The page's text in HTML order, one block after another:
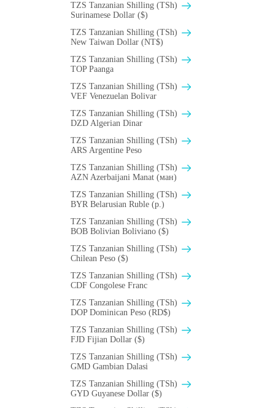
TZS Tanzanian Shilling (TSh)
Surinamese Dollar ($)
TZS Tanzanian Shilling (TSh)
New Taiwan Dollar (NT$)
TZS Tanzanian Shilling (TSh)
TOP Paanga
TZS Tanzanian Shilling (TSh)
VEF Venezuelan Bolivar
TZS Tanzanian Shilling (TSh)
DZD Algerian Dinar
TZS Tanzanian Shilling (TSh)
ARS Argentine Peso
TZS Tanzanian Shilling (TSh)
AZN Azerbaijani Manat (ман)
TZS Tanzanian Shilling (TSh)
BYR Belarusian Ruble (p.)
TZS Tanzanian Shilling (TSh)
BOB Bolivian Boliviano ($)
TZS Tanzanian Shilling (TSh)
Chilean Peso ($)
TZS Tanzanian Shilling (TSh)
CDF Congolese Franc
TZS Tanzanian Shilling (TSh)
DOP Dominican Peso (RD$)
TZS Tanzanian Shilling (TSh)
FJD Fijian Dollar ($)
TZS Tanzanian Shilling (TSh)
GMD Gambian Dalasi
TZS Tanzanian Shilling (TSh)
GYD Guyanese Dollar ($)